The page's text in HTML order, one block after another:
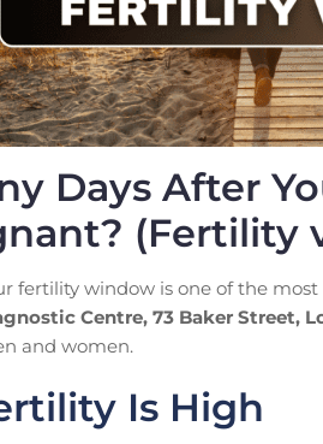
Days After
(Fertility
fertility window is one of the
Centre, 73 Baker Street,
and women.
Is High